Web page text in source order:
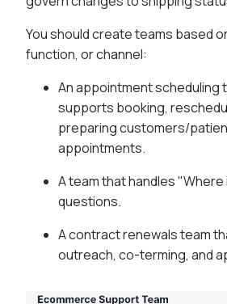
You should create teams based
function, or channel:
An appointment scheduling
supports booking,
preparing customers/
appointments.
A team that handles
questions.
A contract renewals team
outreach, co-terming, and